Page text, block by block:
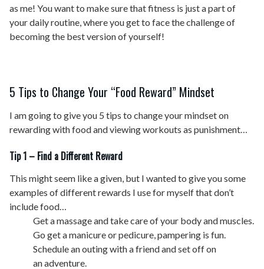
as me! You want to make sure that fitness is just a part of
your daily routine, where you get to face the challenge of
becoming the best version of yourself!
5 Tips to Change Your “Food Reward” Mindset
I am going to give you 5 tips to change your mindset on
rewarding with food and viewing workouts as punishment…
Tip 1 – Find a Different Reward
This might seem like a given, but I wanted to give you some
examples of different rewards I use for myself that don’t
include food…
Get a massage and take care of your body and muscles.
Go get a manicure or pedicure, pampering is fun.
Schedule an outing with a friend and set off on
an adventure.